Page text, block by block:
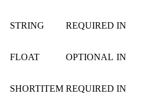
STRING REQUIRED IN
FLOAT OPTIONAL IN
SHORTITEM REQUIRED IN